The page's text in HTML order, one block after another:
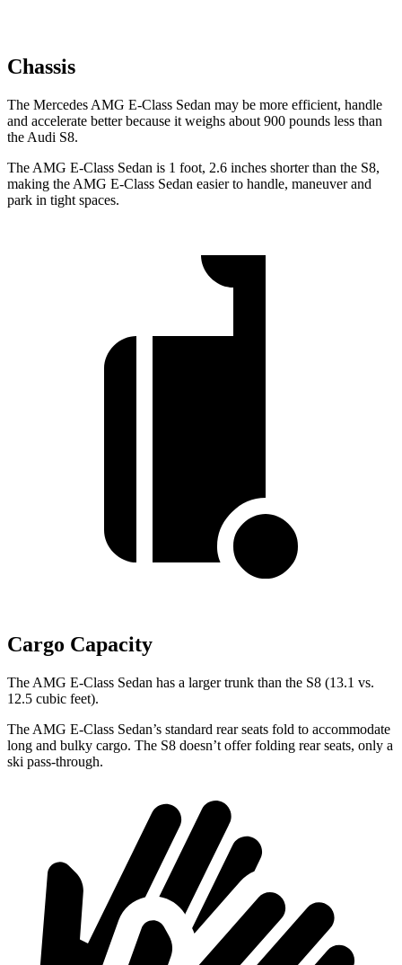
Chassis
The Mercedes AMG E-Class Sedan may be more efficient, handle
and accelerate better because it weighs about 900 pounds less than
the Audi S8.
The AMG E-Class Sedan is 1 foot, 2.6 inches shorter than the S8,
making the AMG E-Class Sedan easier to handle, maneuver and
park in tight spaces.
Cargo Capacity
The AMG E-Class Sedan has a larger trunk than the S8 (13.1 vs.
12.5 cubic feet).
The AMG E-Class Sedan’s standard rear seats fold to accommodate
long and bulky cargo. The S8 doesn’t offer folding rear seats, only a
ski pass-through.